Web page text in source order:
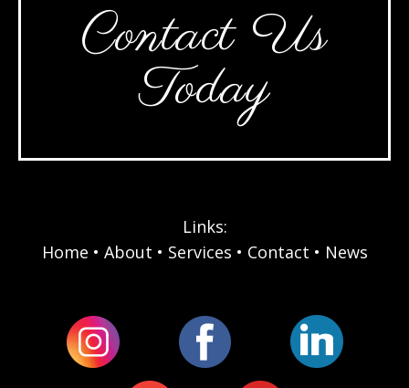
Contact Us
Today
Links:
Home
About Services Contact News